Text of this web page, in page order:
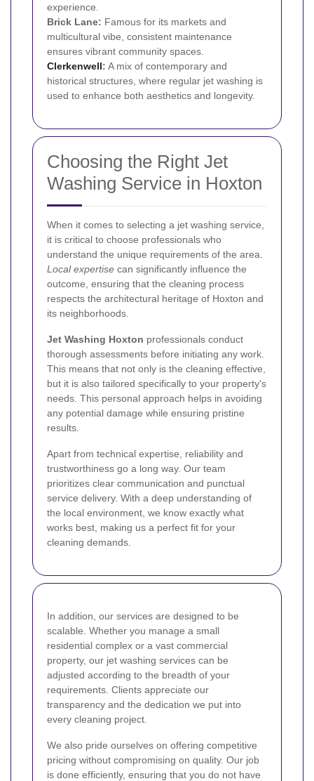
experience.
Brick Lane: Famous for its markets and
multicultural vibe, consistent maintenance
ensures vibrant community spaces.
Clerkenwell: A mix of contemporary and
historical structures, where regular jet washing is
used to enhance both aesthetics and longevity.
Choosing the Right Jet
Washing Service in Hoxton
When it comes to selecting a jet washing service,
it is critical to choose professionals who
understand the unique requirements of the area.
Local expertise can significantly influence the
outcome, ensuring that the cleaning process
respects the architectural heritage of Hoxton and
its neighborhoods.
Jet Washing Hoxton professionals conduct
thorough assessments before initiating any work.
This means that not only is the cleaning effective,
but it is also tailored specifically to your property's
needs. This personal approach helps in avoiding
any potential damage while ensuring pristine
results.
Apart from technical expertise, reliability and
trustworthiness go a long way. Our team
prioritizes clear communication and punctual
service delivery. With a deep understanding of
the local environment, we know exactly what
works best, making us a perfect fit for your
cleaning demands.
In addition, our services are designed to be
scalable. Whether you manage a small
residential complex or a vast commercial
property, our jet washing services can be
adjusted according to the breadth of your
requirements. Clients appreciate our
transparency and the dedication we put into
every cleaning project.
We also pride ourselves on offering competitive
pricing without compromising on quality. Our job
is done efficiently, ensuring that you do not have